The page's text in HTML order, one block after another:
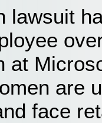
lawsuit
at
are
face